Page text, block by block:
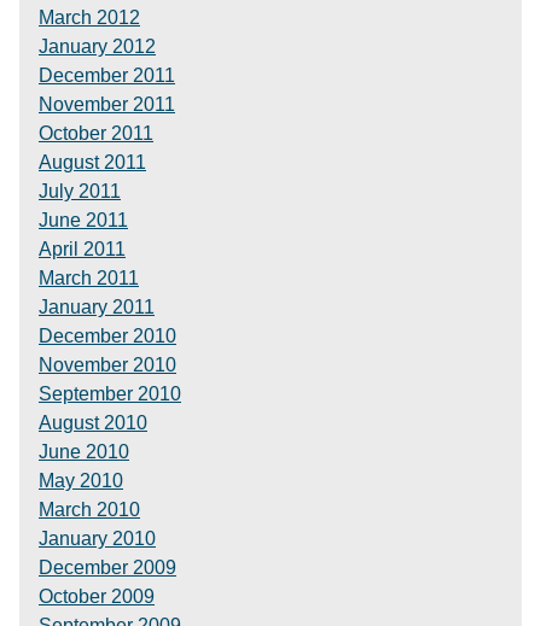
March 2012
January 2012
December 2011
November 2011
October 2011
August 2011
July 2011
June 2011
April 2011
March 2011
January 2011
December 2010
November 2010
September 2010
August 2010
June 2010
May 2010
March 2010
January 2010
December 2009
October 2009